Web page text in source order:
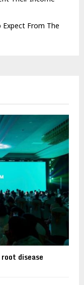
From The
disease